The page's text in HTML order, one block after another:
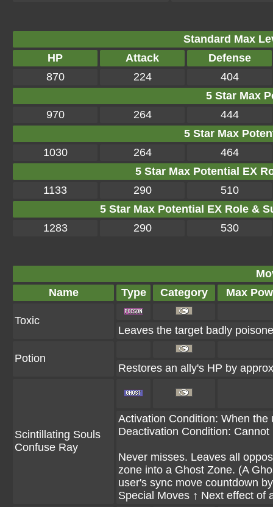
Standard Max
HP
Attack
Defense
870
224
404
5 Star Max
970
264
444
5 Star Max
1030
264
464
5 Star Max Potential EX
1133
290
510
5 Star Max Potential EX Role &
1283
290 530
Name
Type Category Max
Toxic
Leaves the target badly
Potion
Restores an ally's HP by
Scintillating Souls
Confuse Ray
Activation Condition: When
Deactivation Condition:
Never misses. Leaves all
zone into a Ghost Zone. (A
user's sync move countdown
Special Moves ↑ Next effect of